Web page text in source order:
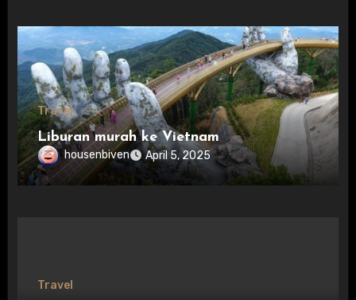
Travel
Liburan murah ke Vietnam
housenbiven April 5, 2025
Travel